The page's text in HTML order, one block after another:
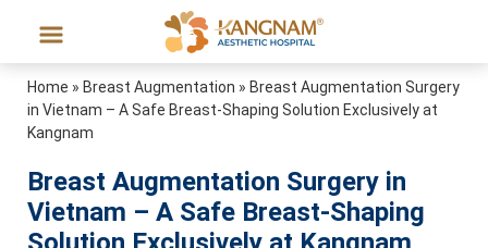
Home » Breast Augmentation » Breast Augmentation Surgery
in Vietnam – A Safe Breast-Shaping Solution Exclusively at
Kangnam
Breast Augmentation Surgery in
Vietnam – A Safe Breast-Shaping